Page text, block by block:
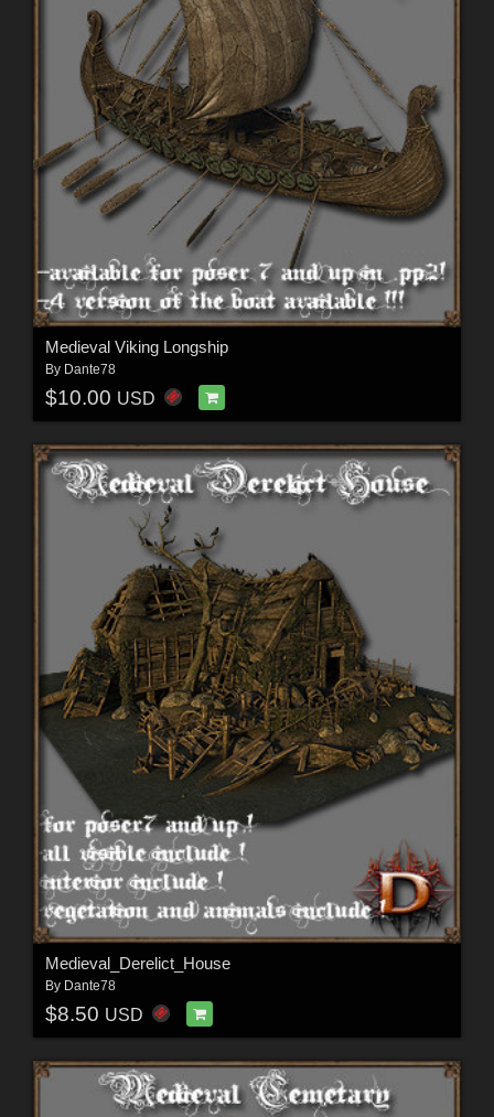
Medieval Viking Longship
By Dante78
$10.00 USD
Medieval_Derelict_House
By Dante78
$8.50 USD